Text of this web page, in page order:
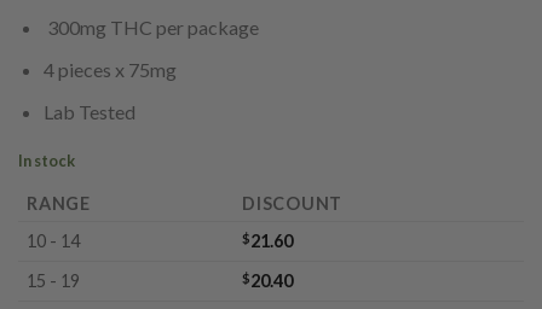
300mg THC per package
4 pieces x 75mg
Lab Tested
In stock
RANGE
DISCOUNT
10 - 14
$21.60
15 - 19
$20.40